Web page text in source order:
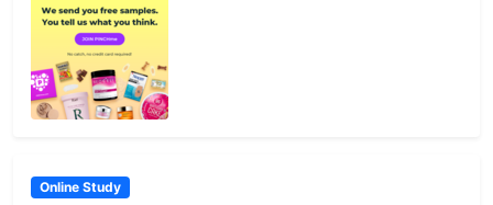
Online Study